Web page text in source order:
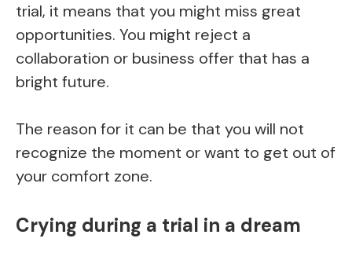
trial, it means that you might miss great
opportunities. You might reject a
collaboration or business offer that has a
bright future.
The reason for it can be that you will not
recognize the moment or want to get out of
your comfort zone.
Crying during a trial in a dream